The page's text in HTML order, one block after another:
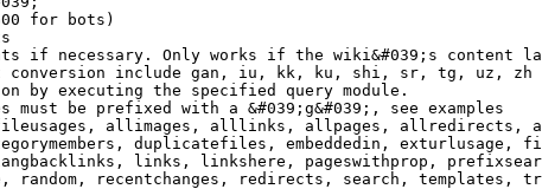
for bots)
if necessary. Only works if the wiki&#039;s content
include gan, iu, kk, ku, shi, sr, tg, uz, zh
by executing the specified query module.
must be prefixed with a &#039;g&#039;, see examples
allimages, alllinks, allpages, allredirects,
duplicatefiles, embeddedin, exturlusage,
links, linkshere, pageswithprop,
random, recentchanges, redirects, search, templates,